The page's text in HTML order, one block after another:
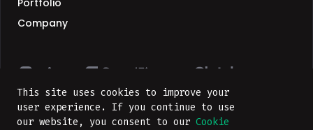
This site uses cookies to improve your
user experience. If you continue to use
our website, you consent to our Cookie
Portfolio
Company